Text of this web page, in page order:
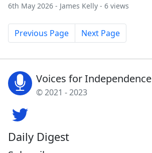
6th May 2026 - James Kelly - 6 views
Previous Page Next Page
Voices for Independence
© 2021 - 2023
Daily Digest